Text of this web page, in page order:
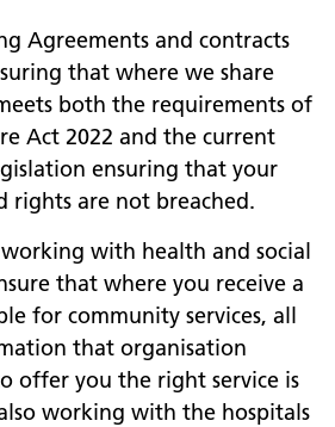
Agreements and contracts
that where we share
both the requirements of
Act 2022 and the current
ensuring that your
rights are not breached.
working with health and social
that where you receive a
for community services, all
that organisation
offer you the right service is
working with the hospitals